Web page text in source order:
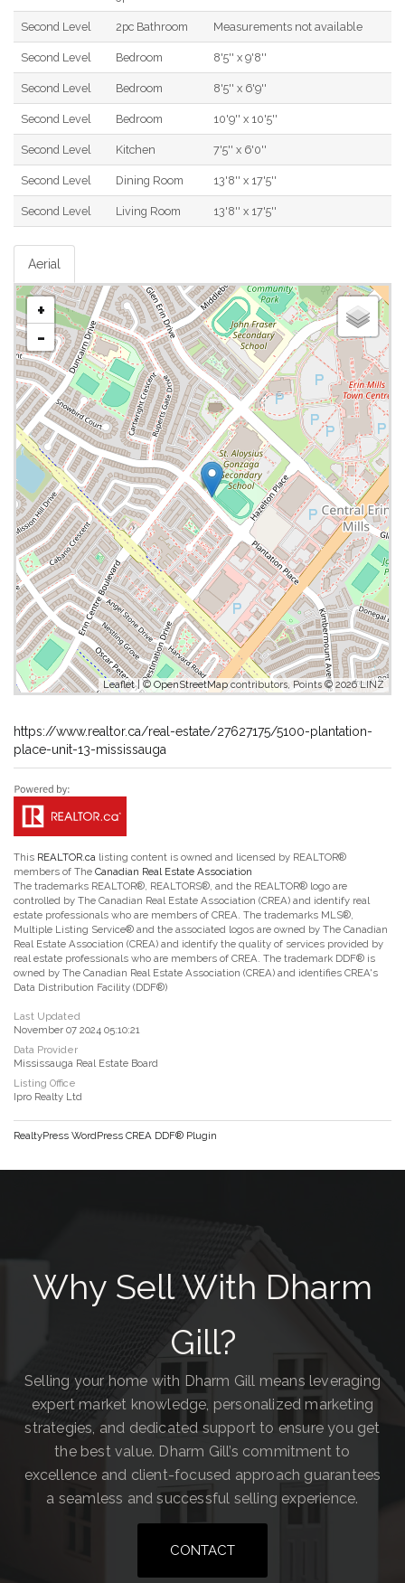
Second Level 2pc Bathroom Measurements not available
Second Level Bedroom 8'5'' x 9'8''
Second Level Bedroom 8'5'' x 6'9''
Second Level Bedroom 10'9'' x 10'5''
Second Level Kitchen 7'5'' x 6'0''
Second Level Dining Room 13'8'' x 17'5''
Second Level Living Room 13'8'' x 17'5''
Aerial
+
-
Leaflet| © OpenStreetMapcontributors, Points © 2026 LINZ
https://www.realtor.ca/real-estate/27627175/5100-plantation-
place-unit-13-mississauga
This REALTOR.ca listing content is owned and licensed by REALTOR®
members of The Canadian Real Estate Association
The trademarks REALTOR®, REALTORS®, and the REALTOR® logo are
controlled by The Canadian Real Estate Association (CREA) and identify real
estate professionals who are members of CREA. The trademarks MLS®,
Multiple Listing Service® and the associated logos are owned by The Canadian
Real Estate Association (CREA) and identify the quality of services provided by
real estate professionals who are members of CREA. The trademark DDF® is
owned by The Canadian Real Estate Association (CREA) and identifies CREA's
Data Distribution Facility (DDF®)
Last Updated
November 07 2024 05:10:21
Data Provider
Mississauga Real Estate Board
Listing Office
Ipro Realty Ltd
RealtyPress WordPress CREA DDF® Plugin
Why Sell With Dharm
Gill?
Selling your home with Dharm Gill means leveraging
expert market knowledge, personalized marketing
strategies, and dedicated support to ensure you get
the best value. Dharm Gill’s commitment to
excellence and client-focused approach guarantees
a seamless and successful selling experience.
CONTACT